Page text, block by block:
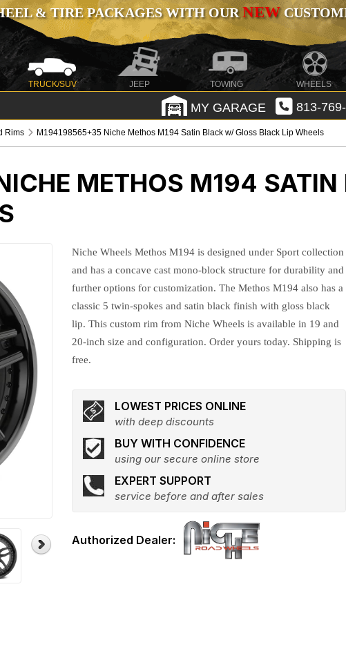
& TIRE PACKAGES WITH OURNEW
TRUCK/SUV JEEP TOWING WHEELS
MY GARAGE 813-
Rims M194198565+35 Niche Methos M194 Satin Black w/ Gloss Black Lip Wheels
METHOS M194
Niche Wheels Methos M194 is designed under Sport collection
and has a concave cast mono-block structure for durability and
further options for customization. The Methos M194 also has a
classic 5 twin-spokes and satin black finish with gloss black
lip. This custom rim from Niche Wheels is available in 19 and
20-inch size and configuration. Order yours today. Shipping is
free.
LOWEST PRICES ONLINE
with deep discounts
BUY WITH CONFIDENCE
using our secure online store
EXPERT SUPPORT
service before and after sales